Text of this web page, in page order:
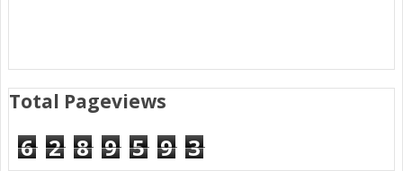
Total Pageviews
6 2 8 9 5 9 3